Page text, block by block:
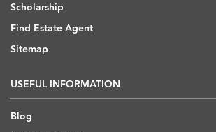
Scholarship
Find Estate Agent
Sitemap
USEFUL INFORMATION
Blog